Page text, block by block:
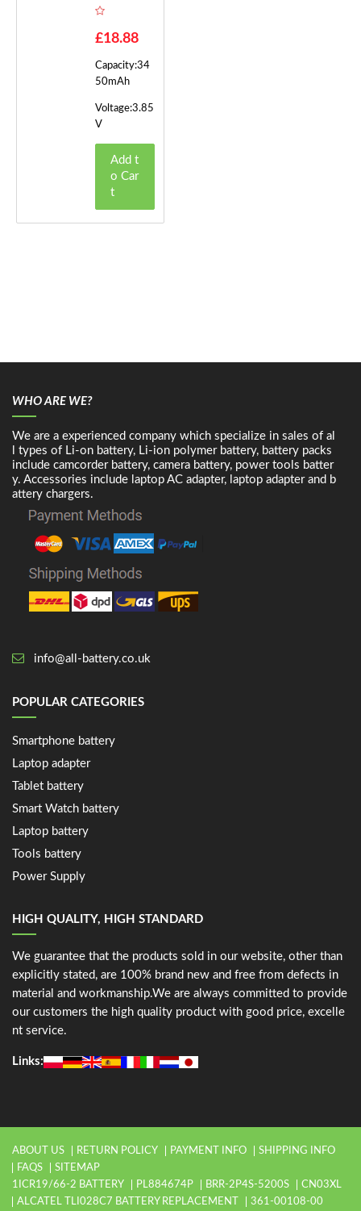
£18.88
Capacity:34
50mAh
Voltage:3.85
V
Add t
o Car
t
WHO ARE WE?
We are a experienced company which specialize in sales of al
l types of Li-on battery, Li-ion polymer battery, battery packs
include camcorder battery, camera battery, power tools batter
y. Accessories include laptop AC adapter, laptop adapter and b
attery chargers.
info@all-battery.co.uk
POPULAR CATEGORIES
Smartphone battery
Laptop adapter
Tablet battery
Smart Watch battery
Laptop battery
Tools battery
Power Supply
HIGH QUALITY, HIGH STANDARD
We guarantee that the products sold in our website, other than
explicitly stated, are 100% brand new and free from defects in
material and workmanship.We are always committed to provide
our customers the high quality product with good price, excelle
nt service.
Links:
ABOUT US RETURN POLICY PAYMENT INFO
SHIPPING INFO
FAQS
SITEMAP
1ICR19/66-2 BATTERY
PL884674P BRR-2P4S-5200S
CN03XL
ALCATEL TLI028C7 BATTERY REPLACEMENT
361-00108-00